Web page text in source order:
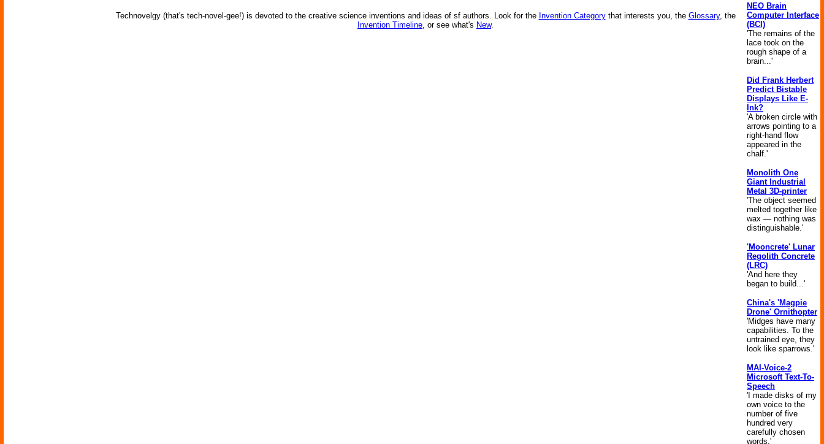
Technovelgy (that's tech-novel-gee!) is devoted to the creative science inventions and ideas of sf authors. Look for the Invention Categorythat interests you, the Glossary, the
Invention Timeline, or see what's New.
NEO Brain
Computer Interface
(BCI)
'The remains of the
lace took on the
rough shape of a
brain...'
Did Frank Herbert
Predict Bistable
Displays Like E-
Ink?
'A broken circle with
arrows pointing to a
right-hand flow
appeared in the
chalf.'
Monolith One
Giant Industrial
Metal 3D-printer
'The object seemed
melted together like
wax — nothing was
distinguishable.'
'Mooncrete' Lunar
Regolith Concrete
(LRC)
'And here they
began to build...'
China's 'Magpie
Drone' Ornithopter
'Midges have many
capabilities. To the
untrained eye, they
look like sparrows.'
MAI-Voice-2
Microsoft Text-To-
Speech
'I made disks of my
own voice to the
number of five
hundred very
carefully chosen
words.'